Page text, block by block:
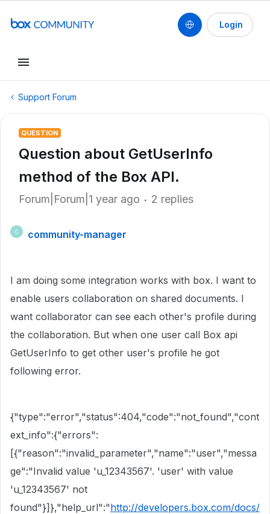
Login
Support Forum
QUESTION
Question about GetUserInfo
method of the Box API.
Forum|Forum|1 year ago 2 replies
C community-manager
I am doing some integration works with box. I want to
enable users collaboration on shared documents. I
want collaborator can see each other's profile during
the collaboration. But when one user call Box api
GetUserInfo to get other user's profile he got
following error.
{"type":"error","status":404,"code":"not_found","cont
ext_info":{"errors":
[{"reason":"invalid_parameter","name":"user","messa
ge":"Invalid value 'u_12343567'. 'user' with value
'u_ 12343567' not
found"}]},"help_url":"http://developers.box.com/docs/